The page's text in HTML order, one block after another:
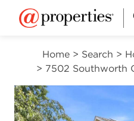
Home > Search >
> 7502 Southworth